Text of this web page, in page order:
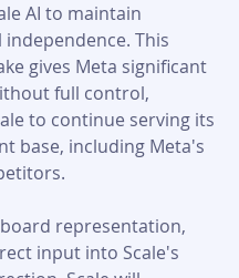
AI to maintain
This
gives Meta significant
full control,
to continue serving its
base, including Meta's
representation,
input into Scale's